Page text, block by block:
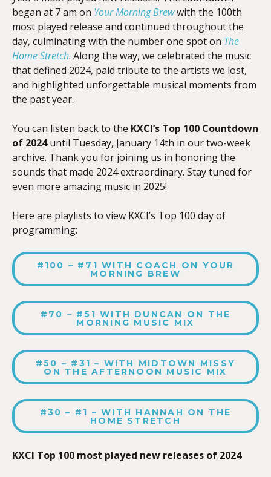
began at 7 am on Your Morning Brewwith the 100th
most played release and continued throughout the
day, culminating with the number one spot on The
Home Stretch. Along the way, we celebrated the music
that defined 2024, paid tribute to the artists we lost,
and highlighted unforgettable musical moments from
the past year.
You can listen back to the KXCI’s Top 100 Countdown
of 2024until Tuesday, January 14th in our two-week
archive. Thank you for joining us in honoring the
sounds that made 2024 extraordinary. Stay tuned for
even more amazing music in 2025!
Here are playlists to view KXCI’s Top 100 day of
programming:
#100 – #71 WITH COACH ON YOUR
MORNING BREW
#70 – #51 WITH DUNCAN ON THE
MORNING MUSIC MIX
#50 – #31 – WITH MIDTOWN MISSY
ON THE AFTERNOON MUSIC MIX
#30 – #1 – WITH HANNAH ON THE
HOME STRETCH
KXCI Top 100 most played new releases of 2024